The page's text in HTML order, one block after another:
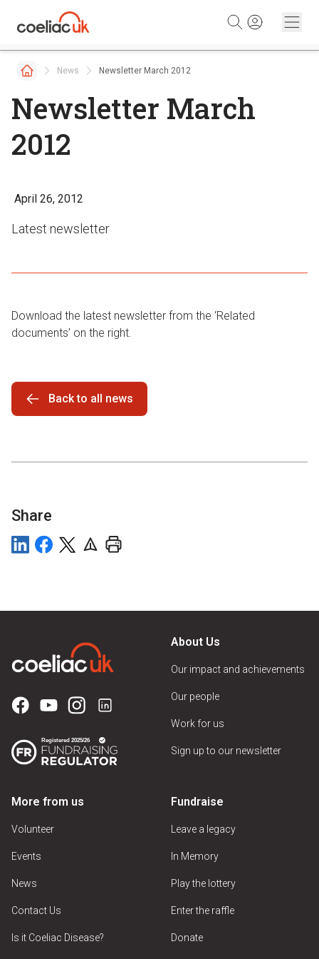
News Newsletter March 2012
Newsletter March
2012
April 26, 2012
Latest newsletter
Download the latest newsletter from the ‘Related
documents’ on the right.
Back to all news
Share
About Us
Our impact and achievements
Our people
Work for us
Sign up to our newsletter
More from us
Volunteer
Events
News
Contact Us
Is it Coeliac Disease?
Fundraise
Leave a legacy
In Memory
Play the lottery
Enter the raffle
Donate